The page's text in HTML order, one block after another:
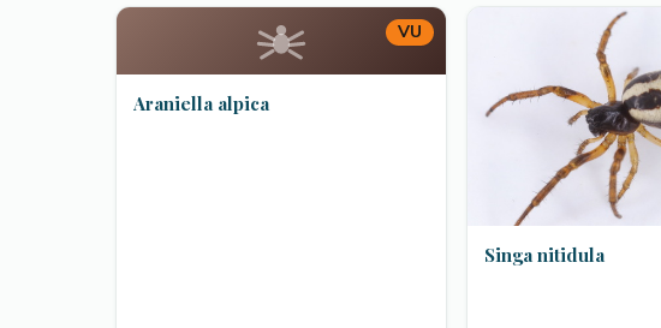
VU
Araniella alpica
Singa nitidula